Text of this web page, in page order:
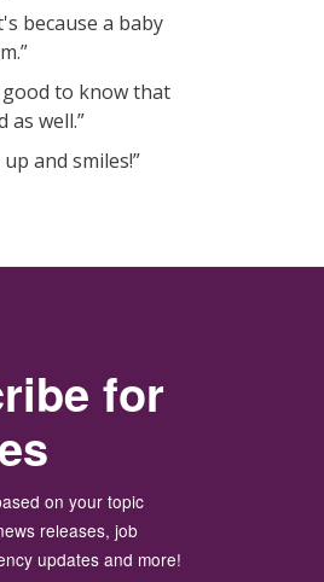
because a baby
to know that
as well.”
and smiles!”
for
on your topic
releases, job
updates and more!